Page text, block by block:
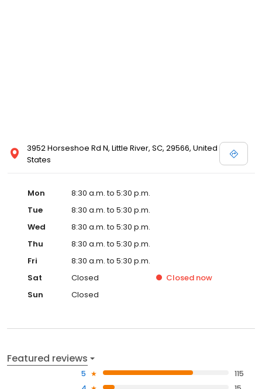
3952 Horseshoe Rd N, Little River, SC, 29566, United
States
Mon
8:30 a.m. to 5:30 p.m.
Tue
8:30 a.m. to 5:30 p.m.
Wed
8:30 a.m. to 5:30 p.m.
Thu
8:30 a.m. to 5:30 p.m.
Fri
8:30 a.m. to 5:30 p.m.
Sat
Closed Closed now
Sun
Closed
Featured reviews
5
115